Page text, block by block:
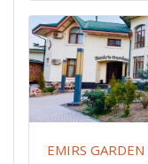
EMIRS